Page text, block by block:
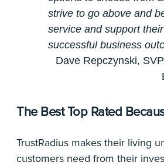
strive to go above and
service and support their
successful business
Dave Repczynski,
The Best Top Rated
TrustRadius makes their living
customers need from their